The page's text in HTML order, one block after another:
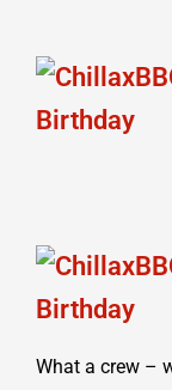
What a crew –